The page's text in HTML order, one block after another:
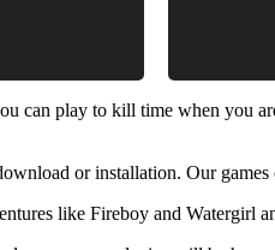
can play to kill time when you
or installation. Our
like Fireboy and Watergirl